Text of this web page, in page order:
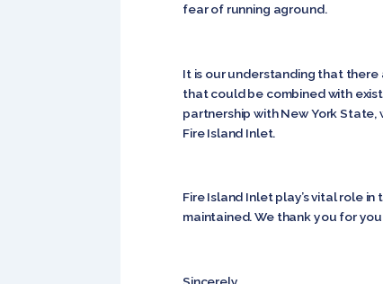
fear of running aground.
It is our understanding that there
that could be combined with
partnership with New York
Fire Island Inlet.
Fire Island Inlet play’s vital role
maintained. We thank you for
Sincerely,